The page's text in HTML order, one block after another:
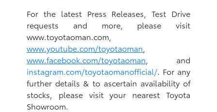
For the latest Press Releases, Test Drive
requests and more, please visit
www.toyotaoman.com,
www.youtube.com/toyotaoman
www.facebook.com/toyotaoman , and
instagram.com/toyotaomanofficial/. For any
further details & to ascertain availability of
stocks, please visit your nearest Toyota
Showroom.